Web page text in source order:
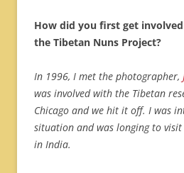
How did you first get
the Tibetan Nuns Project?
In 1996, I met the photographer,
was involved with the Tibetan
Chicago and we hit it off. I was
situation and was longing to visit
in India.